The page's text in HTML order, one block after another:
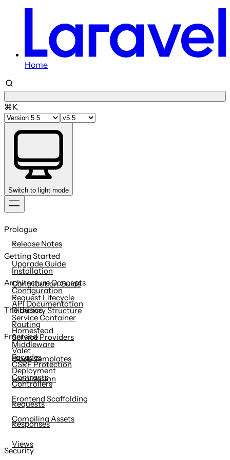
Home
⌘K
Switch to light mode
to
Prologue
Release Notes
Upgrade Guide
Contribution Guide
API Documentation
Getting Started
Installation
Configuration
Directory Structure
Homestead
Valet
Deployment
Architecture Concepts
Request Lifecycle
Service Container
Service Providers
Facades
Contracts
The Basics
Routing
Middleware
CSRF Protection
Controllers
Requests
Responses
Views
Frontend
Blade Templates
Localization
Frontend Scaffolding
Compiling Assets
Security